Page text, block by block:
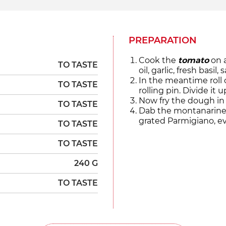
TO TASTE
TO TASTE
TO TASTE
TO TASTE
TO TASTE
240 G
TO TASTE
PREPARATION
Cook the tomatoon
oil, garlic, fresh basil,
In the meantime roll
rolling pin. Divide it
Now fry the dough
Dab the
grated Parmigiano,